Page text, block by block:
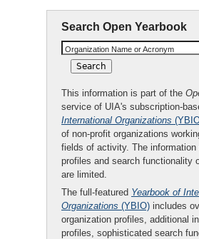
Search Open Yearbook
Organization Name or Acronym
This information is part of the
service of UIA's subscription-
International Organizations
of non-profit organizations
fields of activity. The information
profiles and search functionality
are limited.
The full-featured Yearbook of
Organizations (YBIO) includes
organization profiles, additional
profiles, sophisticated search